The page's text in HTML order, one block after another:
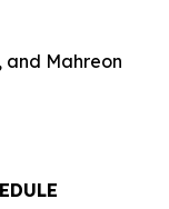
and Mahreon